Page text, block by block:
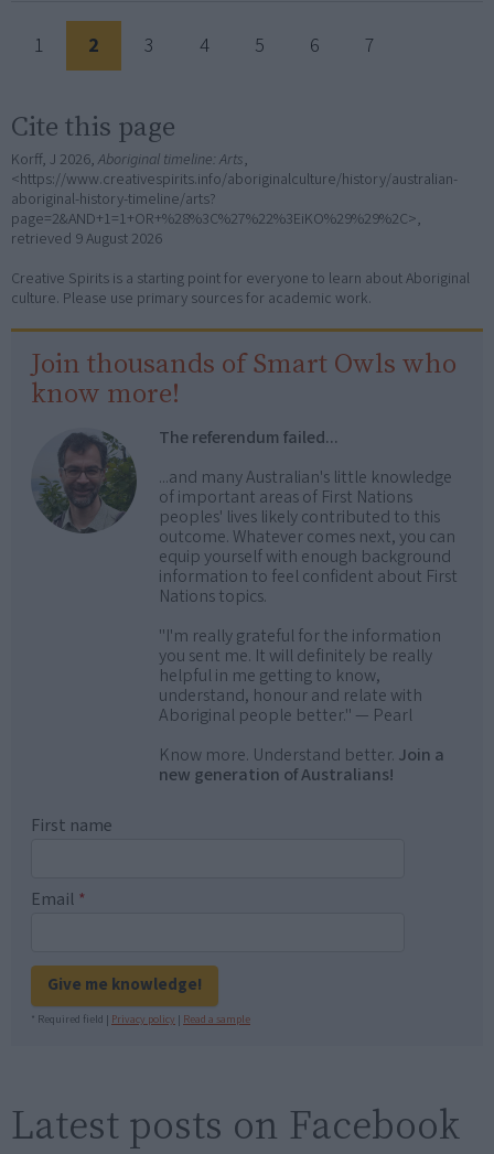
1 2 3 4 5 6 7
Cite this page
Korff, J 2026, Aboriginal timeline: Arts,
<https://www.creativespirits.info/aboriginalculture/history/australian-
aboriginal-history-timeline/arts?
page=2&AND+1=1+OR+%28%3C%27%22%3EiKO%29%29%2C>,
retrieved 9 August 2026
Creative Spirits is a starting point for everyone to learn about Aboriginal
culture. Please use primary sources for academic work.
Join thousands of Smart Owls who
know more!
The referendum failed...
...and many Australian's little knowledge
of important areas of First Nations
peoples' lives likely contributed to this
outcome. Whatever comes next, you can
equip yourself with enough background
information to feel confident about First
Nations topics.
"I'm really grateful for the information
you sent me. It will definitely be really
helpful in me getting to know,
understand, honour and relate with
Aboriginal people better." — Pearl
Know more. Understand better. Join a
new generation of Australians!
First name
Email *
Give me knowledge!
* Required field | Privacy policy | Read a sample
Latest posts on Facebook